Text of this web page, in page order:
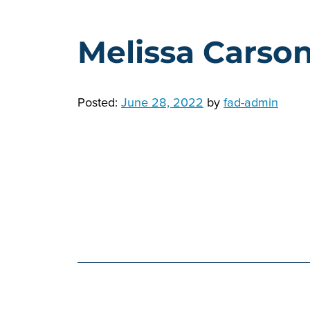
Melissa
Posted: June 28, 2022 byfad-admin